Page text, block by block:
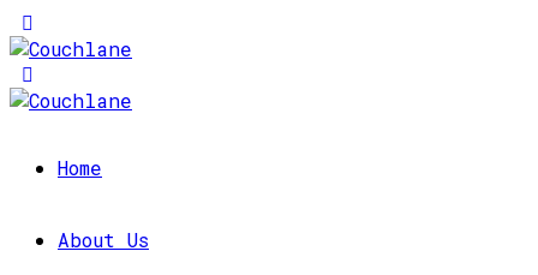
Home
About Us